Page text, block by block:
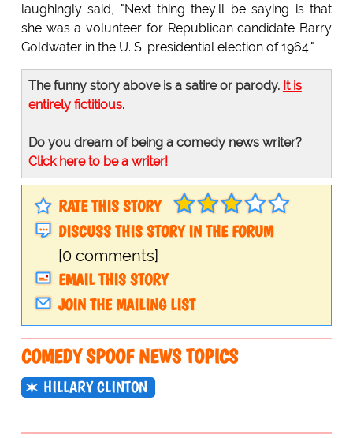
laughingly said, "Next thing they'll be saying is that
she was a volunteer for Republican candidate Barry
Goldwater in the U. S. presidential election of 1964."
The funny story above is a satire or parody. It is
entirely fictitious.
Do you dream of being a comedy news writer?
Click here to be a writer!
RATE THIS STORY
DISCUSS THIS STORY IN THE FORUM
[0 comments]
EMAIL THIS STORY
JOIN THE MAILING LIST
COMEDY SPOOF NEWS TOPICS
HILLARY CLINTON